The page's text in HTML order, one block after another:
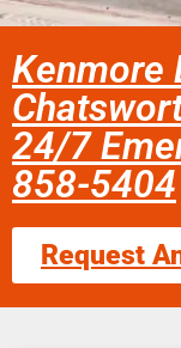
Kenmore
24/7
858-5404
Request